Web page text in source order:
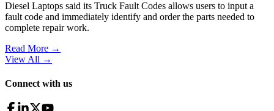
Diesel Laptops said its Truck Fault Codes allows users to input a
fault code and immediately identify and order the parts needed to
complete repair work.
Read More →
View All →
Connect with us